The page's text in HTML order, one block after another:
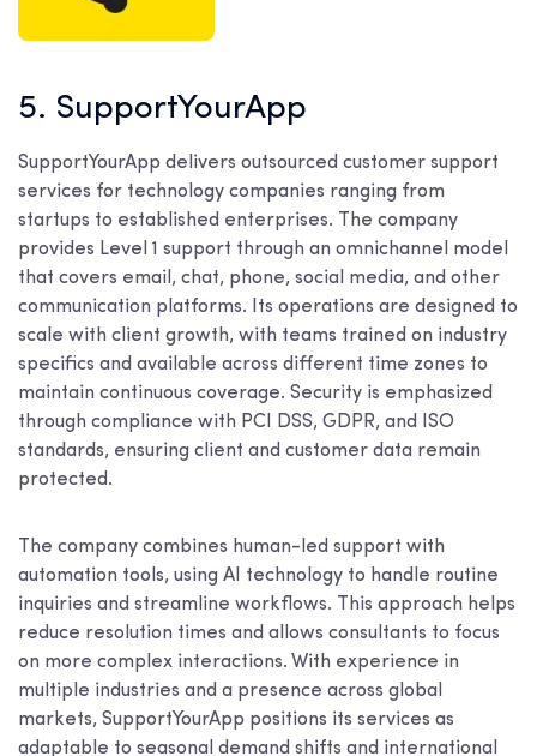
5. SupportYourApp
SupportYourApp delivers outsourced customer support
services for technology companies ranging from
startups to established enterprises. The company
provides Level 1 support through an omnichannel model
that covers email, chat, phone, social media, and other
communication platforms. Its operations are designed to
scale with client growth, with teams trained on industry
specifics and available across different time zones to
maintain continuous coverage. Security is emphasized
through compliance with PCI DSS, GDPR, and ISO
standards, ensuring client and customer data remain
protected.
The company combines human-led support with
automation tools, using AI technology to handle routine
inquiries and streamline workflows. This approach helps
reduce resolution times and allows consultants to focus
on more complex interactions. With experience in
multiple industries and a presence across global
markets, SupportYourApp positions its services as
adaptable to seasonal demand shifts and international